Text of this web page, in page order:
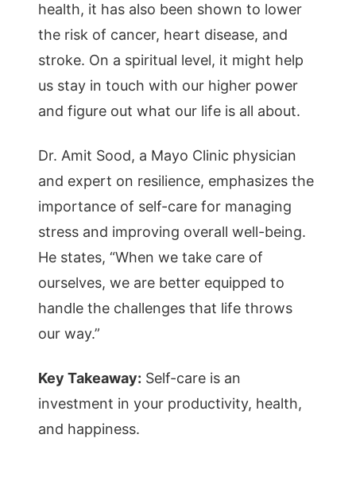
health, it has also been shown to lower
the risk of cancer, heart disease, and
stroke. On a spiritual level, it might help
us stay in touch with our higher power
and figure out what our life is all about.
Dr. Amit Sood, a Mayo Clinic physician
and expert on resilience, emphasizes the
importance of self-care for managing
stress and improving overall well-being.
He states, “When we take care of
ourselves, we are better equipped to
handle the challenges that life throws
our way.”
Key Takeaway: Self-care is an
investment in your productivity, health,
and happiness.